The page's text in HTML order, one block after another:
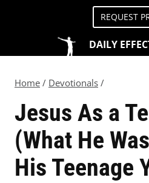
REQUEST
DAILY
Home / Devotionals /
Jesus As a
(What He
His Teenage